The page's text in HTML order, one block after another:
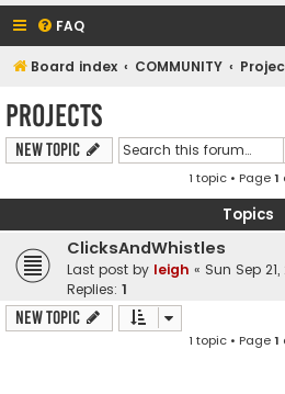
FAQ
Board index COMMUNITY
Projects
New Topic
1 topic • Page1
Topics
ClicksAndWhistles
Last post by leigh « Sun Sep
Replies: 1
New Topic
1 topic • Page1